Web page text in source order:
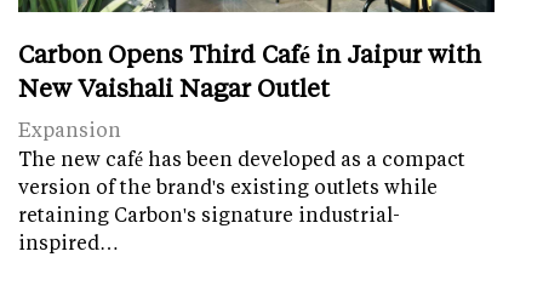
Carbon Opens Third Café in Jaipur with
New Vaishali Nagar Outlet
Expansion
The new café has been developed as a compact
version of the brand's existing outlets while
retaining Carbon's signature industrial-
inspired…